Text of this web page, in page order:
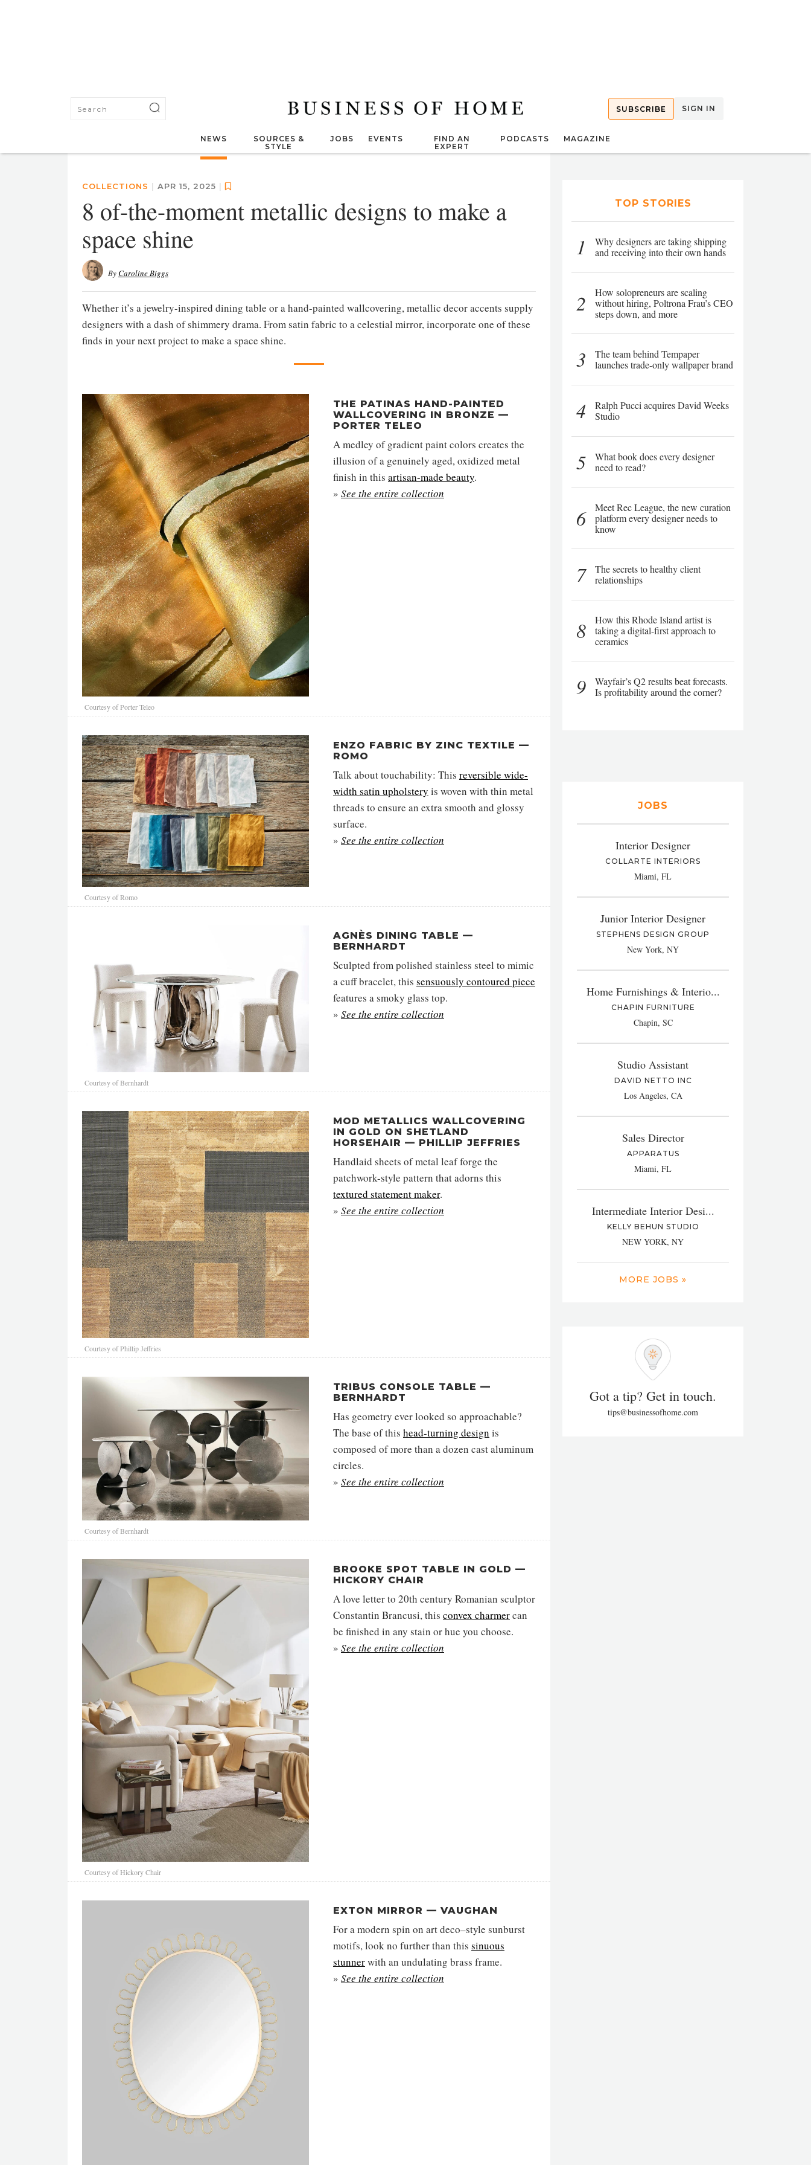
SUBSCRIBE SIGN IN
NEWS
SOURCES &
STYLE
JOBS EVENTS
FIND AN
EXPERT
PODCASTS MAGAZINE
COLLECTIONS | APR 15, 2025 |
8 of-the-moment metallic designs to make a
space shine
ByCaroline Biggs
Whether it’s a jewelry-inspired dining table or a hand-painted wallcovering, metallic decor accents supply
designers with a dash of shimmery drama. From satin fabric to a celestial mirror, incorporate one of these
finds in your next project to make a space shine.
Courtesy of Porter Teleo
THE PATINAS HAND-PAINTED
WALLCOVERING IN BRONZE —
PORTER TELEO
A medley of gradient paint colors creates the
illusion of a genuinely aged, oxidized metal
finish in this artisan-made beauty.
» See the entire collection
Courtesy of Romo
ENZO FABRIC BY ZINC TEXTILE —
ROMO
Talk about touchability: This reversible wide-
width satin upholstery is woven with thin metal
threads to ensure an extra smooth and glossy
surface.
» See the entire collection
Courtesy of Bernhardt
AGNÈS DINING TABLE —
BERNHARDT
Sculpted from polished stainless steel to mimic
a cuff bracelet, this sensuously contoured piece
features a smoky glass top.
» See the entire collection
Courtesy of Phillip Jeffries
MOD METALLICS WALLCOVERING
IN GOLD ON SHETLAND
HORSEHAIR — PHILLIP JEFFRIES
Handlaid sheets of metal leaf forge the
patchwork-style pattern that adorns this
textured statement maker.
» See the entire collection
Courtesy of Bernhardt
TRIBUS CONSOLE TABLE —
BERNHARDT
Has geometry ever looked so approachable?
The base of this head-turning design is
composed of more than a dozen cast aluminum
circles.
» See the entire collection
Courtesy of Hickory Chair
BROOKE SPOT TABLE IN GOLD —
HICKORY CHAIR
A love letter to 20th century Romanian sculptor
Constantin Brancusi, this convex charmercan
be finished in any stain or hue you choose.
» See the entire collection
EXTON MIRROR — VAUGHAN
For a modern spin on art deco–style sunburst
motifs, look no further than this sinuous
stunnerwith an undulating brass frame.
» See the entire collection
TOP STORIES
1
Why designers are taking shipping
and receiving into their own hands
2
How solopreneurs are scaling
without hiring, Poltrona Frau’s CEO
steps down, and more
3
The team behind Tempaper
launches trade-only wallpaper brand
4
Ralph Pucci acquires David Weeks
Studio
5
What book does every designer
need to read?
6
Meet Rec League, the new curation
platform every designer needs to
know
7
The secrets to healthy client
relationships
8
How this Rhode Island artist is
taking a digital-first approach to
ceramics
9
Wayfair’s Q2 results beat forecasts.
Is profitability around the corner?
JOBS
Interior Designer
COLLARTE INTERIORS
Miami, FL
Junior Interior Designer
STEPHENS DESIGN GROUP
New York, NY
Home Furnishings & Interio...
CHAPIN FURNITURE
Chapin, SC
Studio Assistant
DAVID NETTO INC
Los Angeles, CA
Sales Director
APPARATUS
Miami, FL
Intermediate Interior Desi...
KELLY BEHUN STUDIO
NEW YORK, NY
MORE JOBS »
Got a tip? Get in touch.
tips@businessofhome.com